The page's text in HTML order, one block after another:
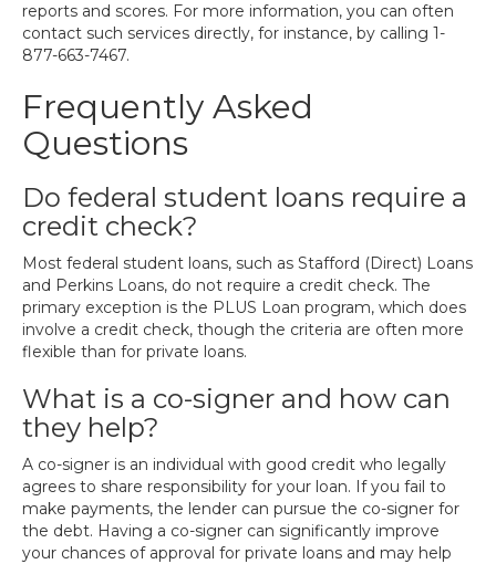
reports and scores. For more information, you can often
contact such services directly, for instance, by calling 1-
877-663-7467.
Frequently Asked
Questions
Do federal student loans require a
credit check?
Most federal student loans, such as Stafford (Direct) Loans
and Perkins Loans, do not require a credit check. The
primary exception is the PLUS Loan program, which does
involve a credit check, though the criteria are often more
flexible than for private loans.
What is a co-signer and how can
they help?
A co-signer is an individual with good credit who legally
agrees to share responsibility for your loan. If you fail to
make payments, the lender can pursue the co-signer for
the debt. Having a co-signer can significantly improve
your chances of approval for private loans and may help